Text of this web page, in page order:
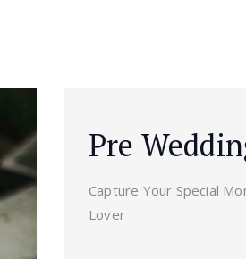
Pre
Capture Your Special
Lover